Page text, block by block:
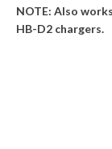
NOTE: Also
HB-D2 chargers.